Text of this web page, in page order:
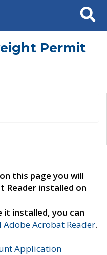
Search
Permit
this page you will
Reader installed on
installed, you can
Adobe Acrobat Reader.
Application